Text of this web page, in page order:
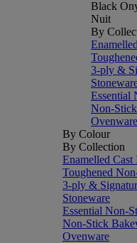
Black
Nuit
By
3-ply &
Essential
Non-
Ovenware
By Colour
By Collection
Enamelled Cast
Toughened
3-ply &
Stoneware
Essential Non-
Non-Stick
Ovenware